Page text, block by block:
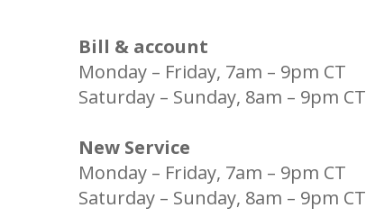
Bill & account
Monday – Friday, 7am – 9pm CT
Saturday – Sunday, 8am – 9pm CT
New Service
Monday – Friday, 7am – 9pm CT
Saturday – Sunday, 8am – 9pm CT